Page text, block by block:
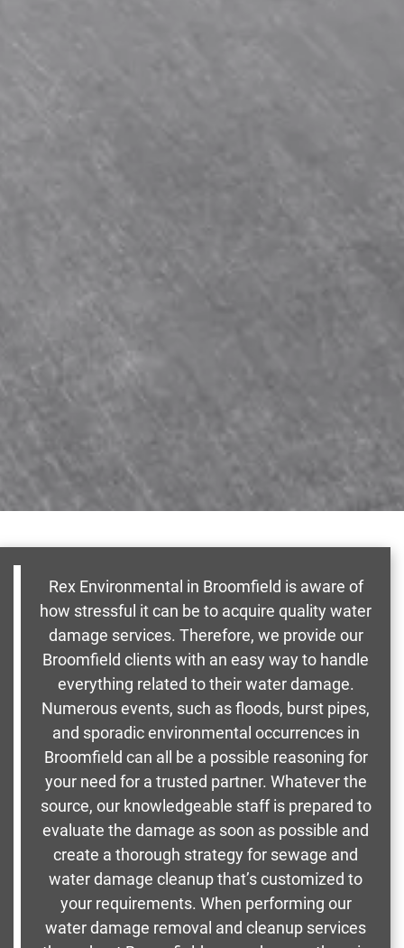
Rex Environmental in Broomfield is aware of
how stressful it can be to acquire quality water
damage services. Therefore, we provide our
Broomfield clients with an easy way to handle
everything related to their water damage.
Numerous events, such as floods, burst pipes,
and sporadic environmental occurrences in
Broomfield can all be a possible reasoning for
your need for a trusted partner. Whatever the
source, our knowledgeable staff is prepared to
evaluate the damage as soon as possible and
create a thorough strategy for sewage and
water damage cleanup that’s customized to
your requirements. When performing our
water damage removal and cleanup services